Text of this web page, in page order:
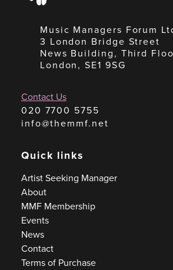
Music Managers Forum
3 London Bridge Street
News Building, Third
London, SE1 9SG
Contact Us
020 7700 5755
info@themmf.net
Quick links
Artist Seeking Manager
About
MMF Membership
Events
News
Contact
Terms of Purchase